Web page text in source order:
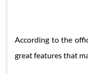
According to the
great features that